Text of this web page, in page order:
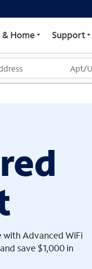
& Home Support
Advanced WiFi
save $1,000 in